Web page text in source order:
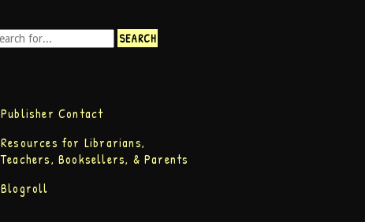
Publisher Contact
Resources for Librarians,
Teachers, Booksellers, & Parents
Blogroll